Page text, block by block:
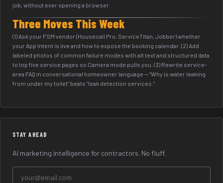
job, without ever opening a browser.
Three Moves This Week
(1) Ask your FSM vendor (Housecall Pro, ServiceTitan, Jobber) whether
your App Intent is live and how to expose the booking calendar. (2) Add
labeled photos of common failure modes with alt text and structured data
to top five service pages so Camera mode pulls you. (3) Rewrite service-
area FAQ in conversational homeowner language — "Why is water leaking
from under my toilet" beats "leak detection services."
STAY AHEAD
AI marketing intelligence for contractors. No fluff.